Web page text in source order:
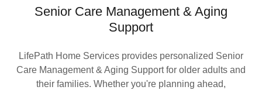
Senior Care Management & Aging
Support
LifePath Home Services provides personalized Senior
Care Management & Aging Support for older adults and
their families. Whether you're planning ahead,